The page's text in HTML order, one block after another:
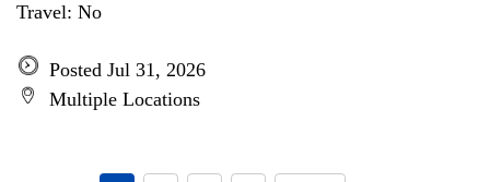
Travel: No
Posted Jul 31, 2026
Multiple Locations